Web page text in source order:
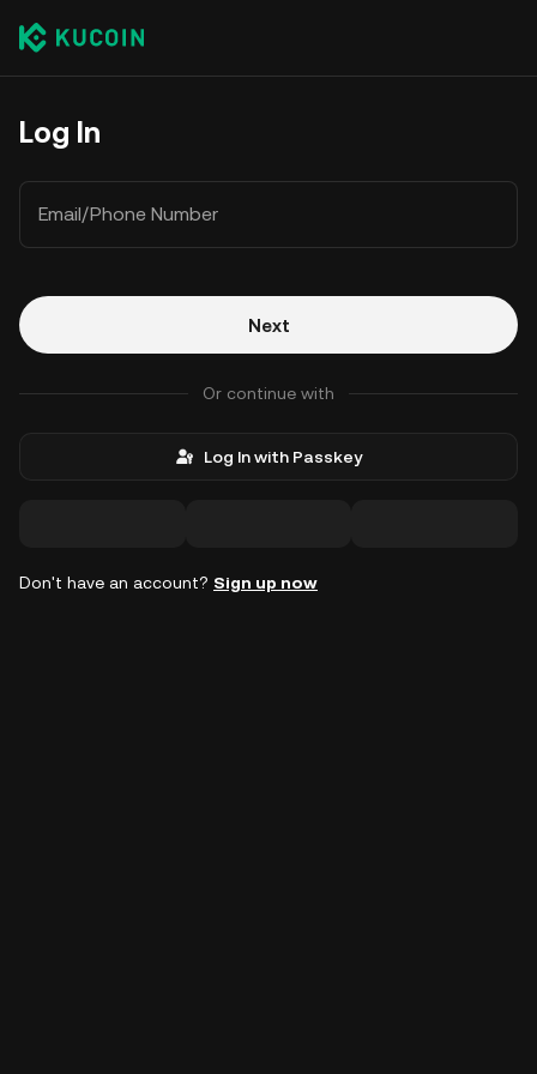
Log In
Email/Phone Number
Next
Or continue with
Log In with Passkey
Don't have an account? Sign up now